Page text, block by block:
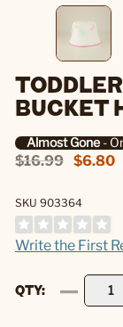
BUCKET
Almost Gone-
$16.99 $6.80
SKU 903364
Write the First
QTY